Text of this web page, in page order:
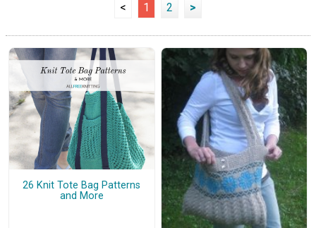
< 1 2 >
26 Knit Tote Bag Patterns
and More